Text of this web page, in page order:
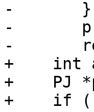
-	}
-	proj_destroy(pj_cs);
-	return rv;
+    int
+    PJ
+    if